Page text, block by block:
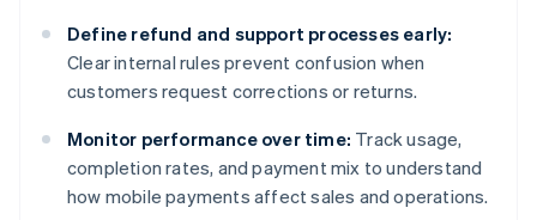
Define refund and support processes early:
Clear internal rules prevent confusion when
customers request corrections or returns.
Monitor performance over time: Track usage,
completion rates, and payment mix to understand
how mobile payments affect sales and operations.